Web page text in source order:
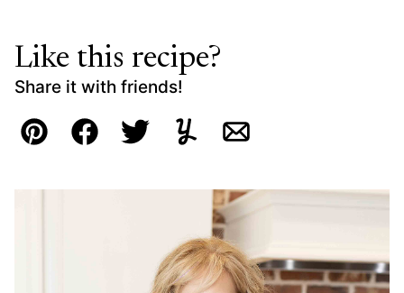
Like this recipe?
Share it with friends!
Pin FacebookTweetYummlyEmail